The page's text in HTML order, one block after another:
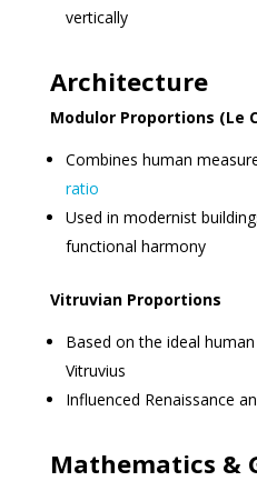
vertically
Architecture
Modulor Proportions (Le
Combines human
ratio
Used in modernist
functional harmony
Vitruvian Proportions
Based on the ideal
Vitruvius
Influenced Renaissance
Mathematics &